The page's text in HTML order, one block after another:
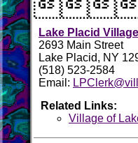
Lake Placid
2693 Main Street
Lake Placid, NY
(518) 523-2584
Email:
Related Links:
Village of